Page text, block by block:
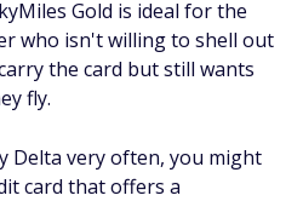
Gold is ideal for the
who isn't willing to shell out
the card but still wants
fly.
Delta very often, you might
card that offers a